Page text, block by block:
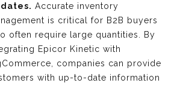
Accurate inventory
is critical for B2B buyers
often require large quantities. By
Epicor Kinetic with
companies can provide
with up-to-date information